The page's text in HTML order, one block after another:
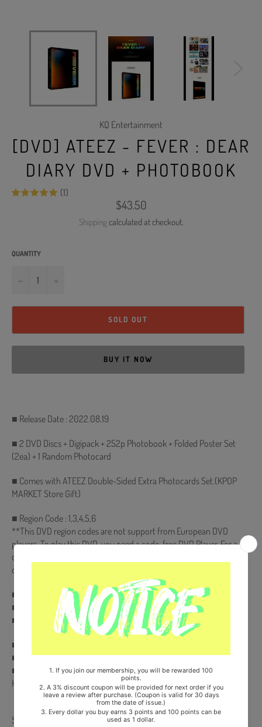
KQ Entertainment
[DVD] ATEEZ - FEVER : DEAR
DIARY DVD + PHOTOBOOK
(1)
Regular
price
$43.50
Shipping calculated at checkout.
QUANTITY
−
SOLD OUT
BUY IT NOW
■ Release Date : 2022.08.19
■ 2 DVD Discs + Digipack + 252p Photobook + Folded Poster Set
(2ea) + 1 Random Photocard
■ Comes with ATEEZ Double-Sided Extra Photocards Set.(KPOP
MARKET Store Gift)
■ Region Code : 1,3,4,5,6
**This DVD region codes are not support from European DVD
players. To play this DVD, you need a code-free DVD Player. For a
computer DVD-rom, you can play it by resetting the country region
code.")
■ Subtitle : Korean+English+Chinese
■ AUDIO : DIGITAL STEREO
■ VIDEO : NTSC 16:9 WIDE SCREEN COLOR
■ Ships from Korea, Republic of
■ 100% Original Brand New Item
■ Will be Count Towards Hanteo and Gaon Chart (Family Code :
HF0082LES001)
Share